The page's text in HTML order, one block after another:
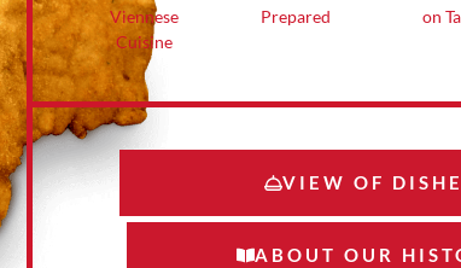
Viennese
Cuisine
Prepared
on
VIEW OF
ABOUT OUR